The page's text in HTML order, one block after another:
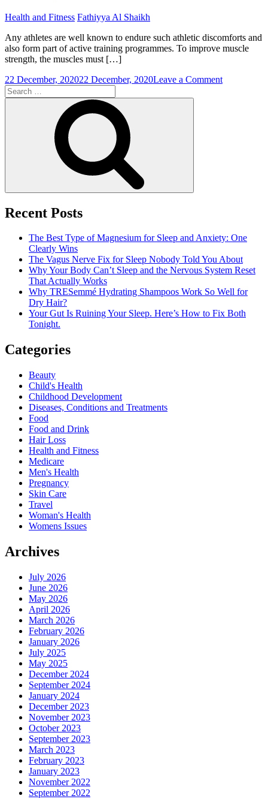
Health and Fitness Fathiyya Al Shaikh
Any athletes are well known to endure such athletic discomforts and
also form part of active training programmes. To improve muscle
strength, the muscles must […]
22 December, 202022 December, 2020Leave a Commenton
Search
for:
Recent Posts
The Best Type of Magnesium for Sleep and Anxiety: One
Clearly Wins
The Vagus Nerve Fix for Sleep Nobody Told You About
Why Your Body Can’t Sleep and the Nervous System Reset
That Actually Works
Why TRESemmé Hydrating Shampoos Work So Well for
Dry Hair?
Your Gut Is Ruining Your Sleep. Here’s How to Fix Both
Tonight.
Categories
Beauty
Child's Health
Childhood Development
Diseases, Conditions and Treatments
Food
Food and Drink
Hair Loss
Health and Fitness
Medicare
Men's Health
Pregnancy
Skin Care
Travel
Woman's Health
Womens Issues
Archives
July 2026
June 2026
May 2026
April 2026
March 2026
February 2026
January 2026
July 2025
May 2025
December 2024
September 2024
January 2024
December 2023
November 2023
October 2023
September 2023
March 2023
February 2023
January 2023
November 2022
September 2022